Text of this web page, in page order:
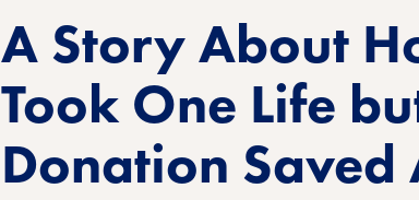
A Story About
Took One Life
Donation Saved